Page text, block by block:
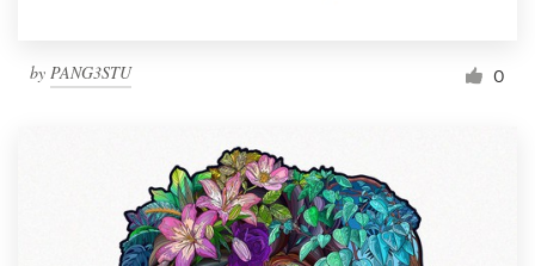
by PANG3STU 0